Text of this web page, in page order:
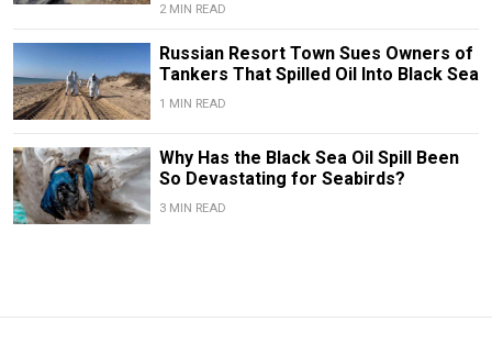
2 MIN READ
Russian Resort Town Sues Owners of
Tankers That Spilled Oil Into Black Sea
1 MIN READ
Why Has the Black Sea Oil Spill Been
So Devastating for Seabirds?
3 MIN READ